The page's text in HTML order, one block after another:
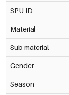
SPU ID
Material
Sub material
Gender
Season